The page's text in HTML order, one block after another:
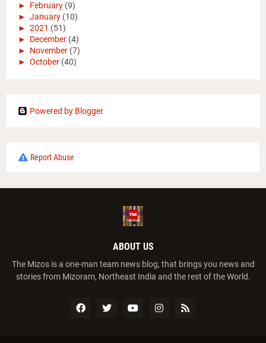
► February (9)
► January (10)
► 2021 (51)
► December (4)
► November (7)
► October (40)
Powered by Blogger
Report Abuse
ABOUT US
The Mizos is a one-man team news blog, that brings you news and
stories from Mizoram, Northeast India and the rest of the World.